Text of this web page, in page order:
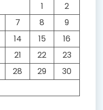
1
2
7 8
9
14 15
16
21 22
23
28 29
30